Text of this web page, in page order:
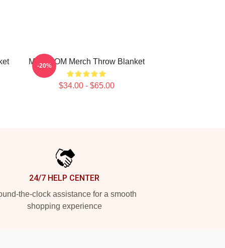
MF DOOM Merch Throw Blanket
$34.00 - $65.00
-20%
24/7 HELP CENTER
the-clock assistance for a smooth
shopping experience